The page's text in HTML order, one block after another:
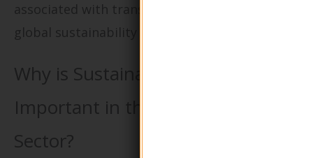
associated with transportation, aligning with
global sustainability goals.
Why is Sustainable Packaging
Important in the Pharmaceutical
Sector?